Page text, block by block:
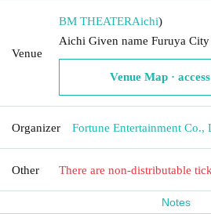
Venue
BM THEATERAichi)
Aichi Given name Furuya
Venue Map ·
Organizer Fortune Entertainment Co.,
Other There are non-distributable
Notes